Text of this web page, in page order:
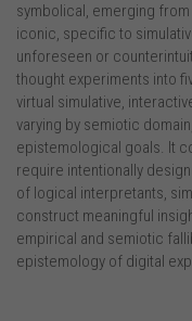
symbolical, emerging
iconic, specific to
unforeseen or
thought experiments into
virtual simulative,
varying by semiotic
epistemological goals. It
require intentionally
of logical interpretants,
construct meaningful
empirical and semiotic
epistemology of digital